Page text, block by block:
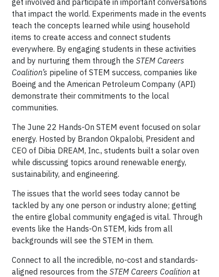
get involved and participate in important conversations
that impact the world. Experiments made in the events
teach the concepts learned while using household
items to create access and connect students
everywhere. By engaging students in these activities
and by nurturing them through the STEM Careers
Coalition’s pipeline of STEM success, companies like
Boeing and the American Petroleum Company (API)
demonstrate their commitments to the local
communities.
The June 22 Hands-On STEM event focused on solar
energy. Hosted by Brandon Okpalobi, President and
CEO of Dibia DREAM, Inc., students built a solar oven
while discussing topics around renewable energy,
sustainability, and engineering.
The issues that the world sees today cannot be
tackled by any one person or industry alone; getting
the entire global community engaged is vital. Through
events like the Hands-On STEM, kids from all
backgrounds will see the STEM in them.
Connect to all the incredible, no-cost and standards-
aligned resources from the STEM Careers Coalition at